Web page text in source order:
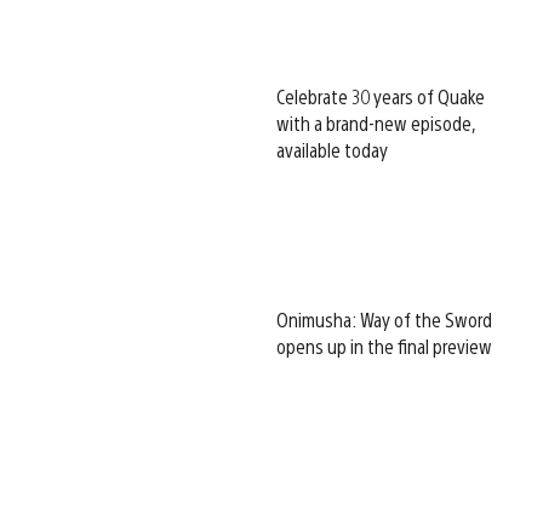
Celebrate 30 years of Quake
with a brand-new episode,
available today
Onimusha: Way of the Sword
opens up in the final preview